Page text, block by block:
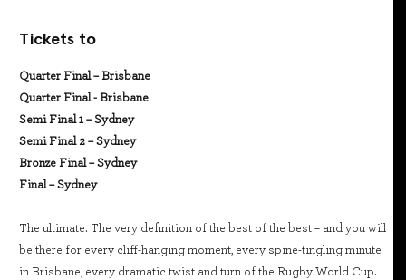
Tickets to
Quarter Final – Brisbane
Quarter Final - Brisbane
Semi Final 1 – Sydney
Semi Final 2 – Sydney
Bronze Final – Sydney
Final – Sydney
The ultimate. The very definition of the best of the best – and you will
be there for every cliff-hanging moment, every spine-tingling minute
in Brisbane, every dramatic twist and turn of the Rugby World Cup.